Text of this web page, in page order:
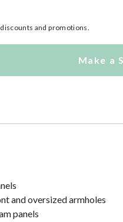
and promotions.
Make a
and oversized armholes
panels